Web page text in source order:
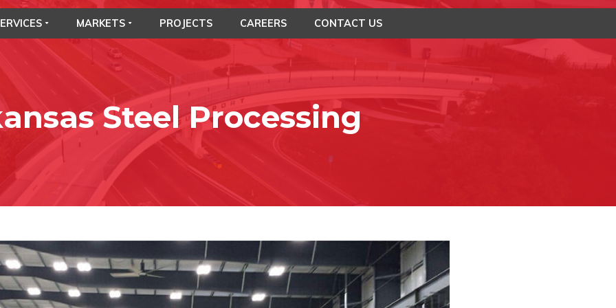
MARKETS PROJECTS CAREERS CONTACT US
Steel Processing